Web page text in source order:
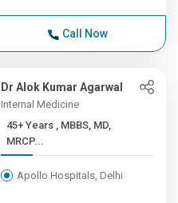
Call Now
Dr Alok Kumar Agarwal
Internal Medicine
45+ Years , MBBS, MD,
MRCP...
Apollo Hospitals, Delhi